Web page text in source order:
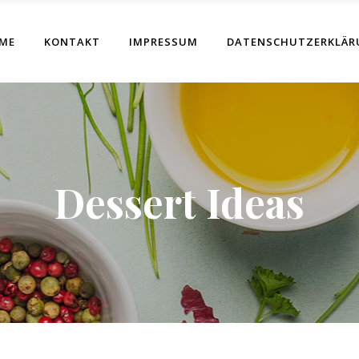
KONTAKT IMPRESSUM
Dessert Ideas